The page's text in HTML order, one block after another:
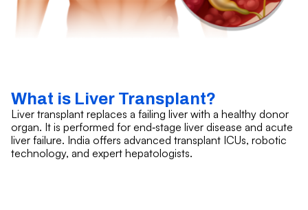
What is Liver Transplant?
Liver transplant replaces a failing liver with a healthy donor
organ. It is performed for end‑stage liver disease and acute
liver failure. India offers advanced transplant ICUs, robotic
technology, and expert hepatologists.